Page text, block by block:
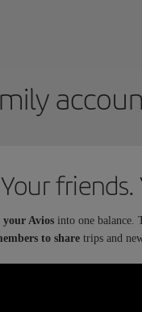
friends.
Aviosinto one balance.
to sharetrips and